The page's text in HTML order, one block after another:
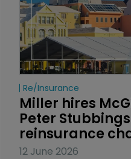
Re/insurance
Miller hires
Peter
reinsurance
12 June 2026